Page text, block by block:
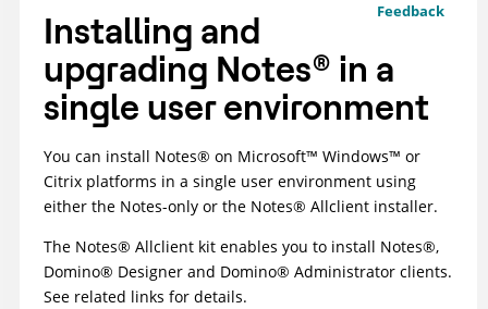
Feedback
Installing and
upgrading Notes® in a
single user environment
You can install Notes® on Microsoft™ Windows™ or
Citrix platforms in a single user environment using
either the Notes-only or the Notes® Allclient installer.
The Notes® Allclient kit enables you to install Notes®,
Domino® Designer and Domino® Administrator clients.
See related links for details.